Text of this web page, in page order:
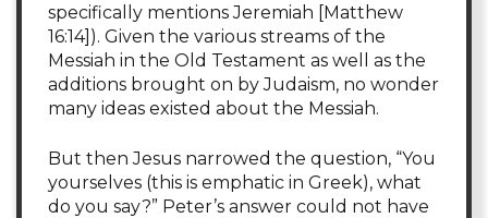
specifically mentions Jeremiah [Matthew
16:14]). Given the various streams of the
Messiah in the Old Testament as well as the
additions brought on by Judaism, no wonder
many ideas existed about the Messiah.
But then Jesus narrowed the question, “You
yourselves (this is emphatic in Greek), what
do you say?” Peter’s answer could not have